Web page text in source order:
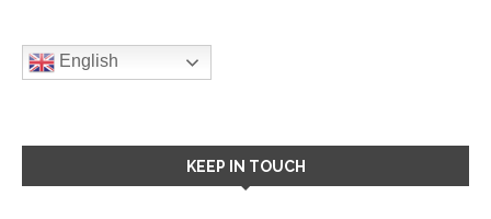
English
KEEP IN TOUCH